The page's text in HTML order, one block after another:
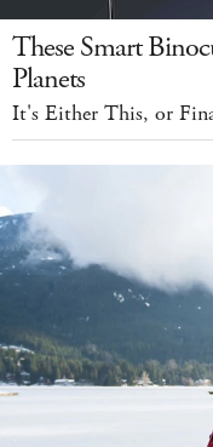
These Smart
Planets
It's Either This, or